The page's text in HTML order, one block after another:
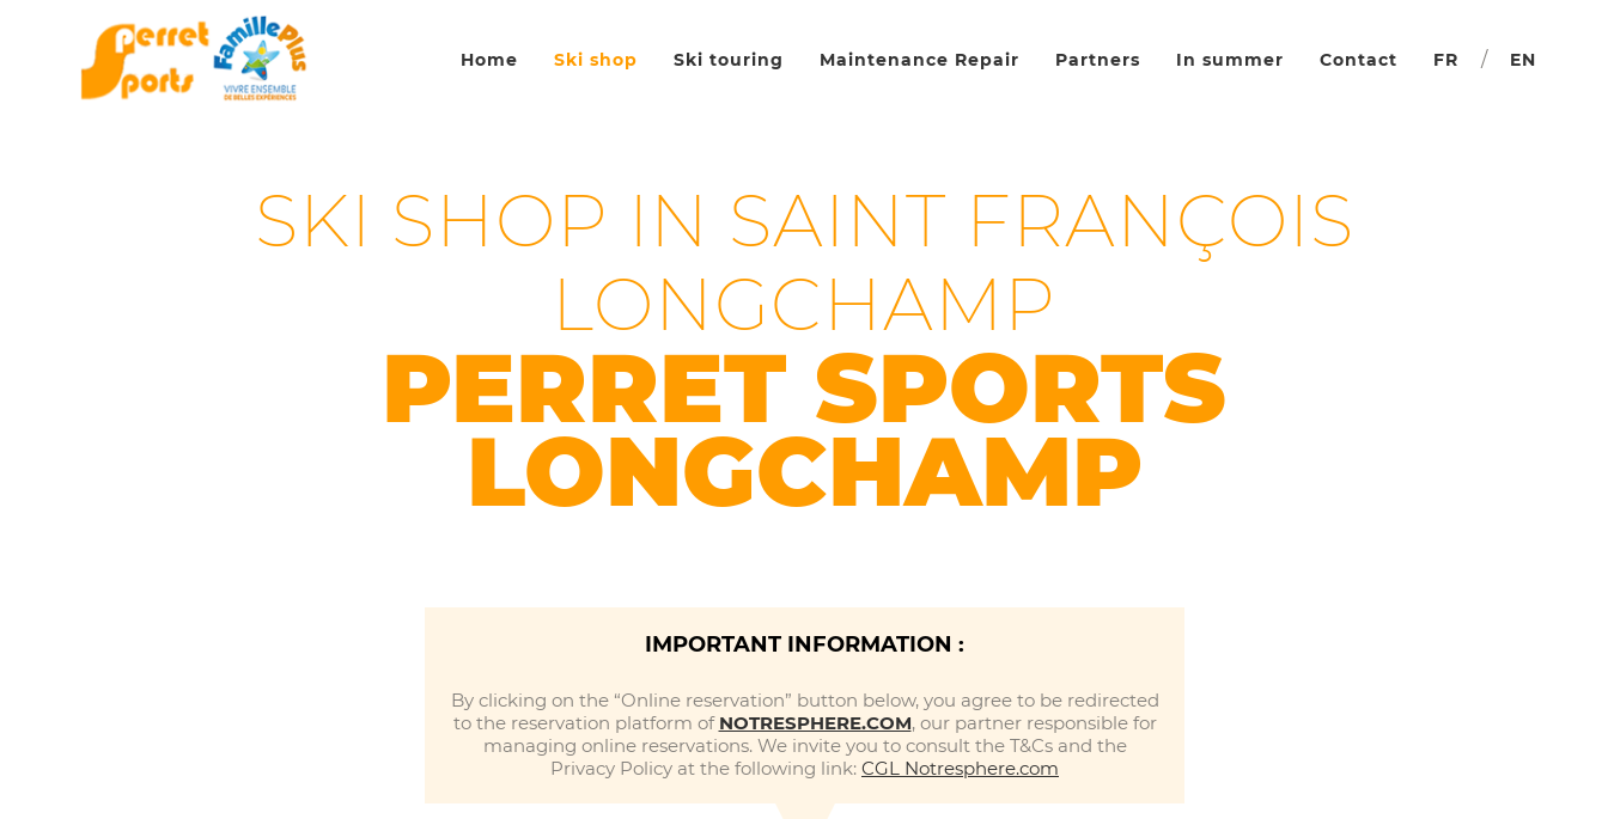
Home Ski shop Ski touring Maintenance Repair Partners In summer Contact FR / EN
SKI SHOP IN SAINT FRANÇOIS
LONGCHAMP
PERRET SPORTS
LONGCHAMP
IMPORTANT INFORMATION :
By clicking on the “Online reservation” button below, you agree to be redirected
to the reservation platform of NOTRESPHERE.COM, our partner responsible for
managing online reservations. We invite you to consult the T&Cs and the
Privacy Policy at the following link: CGL Notresphere.com